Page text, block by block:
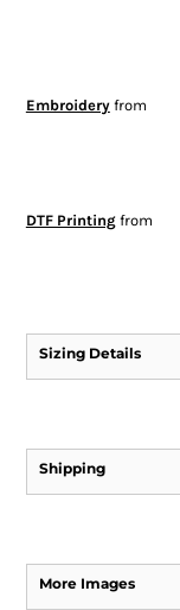
Embroideryfrom
DTF Printingfrom
Sizing Details
Shipping
More Images